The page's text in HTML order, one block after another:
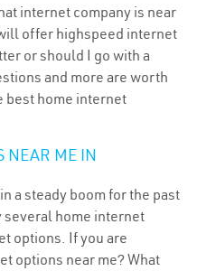
internet company is near
offer highspeed internet
or should I go with a
and more are worth
best home internet
NEAR ME IN
a steady boom for the past
several home internet
options. If you are
options near me? What